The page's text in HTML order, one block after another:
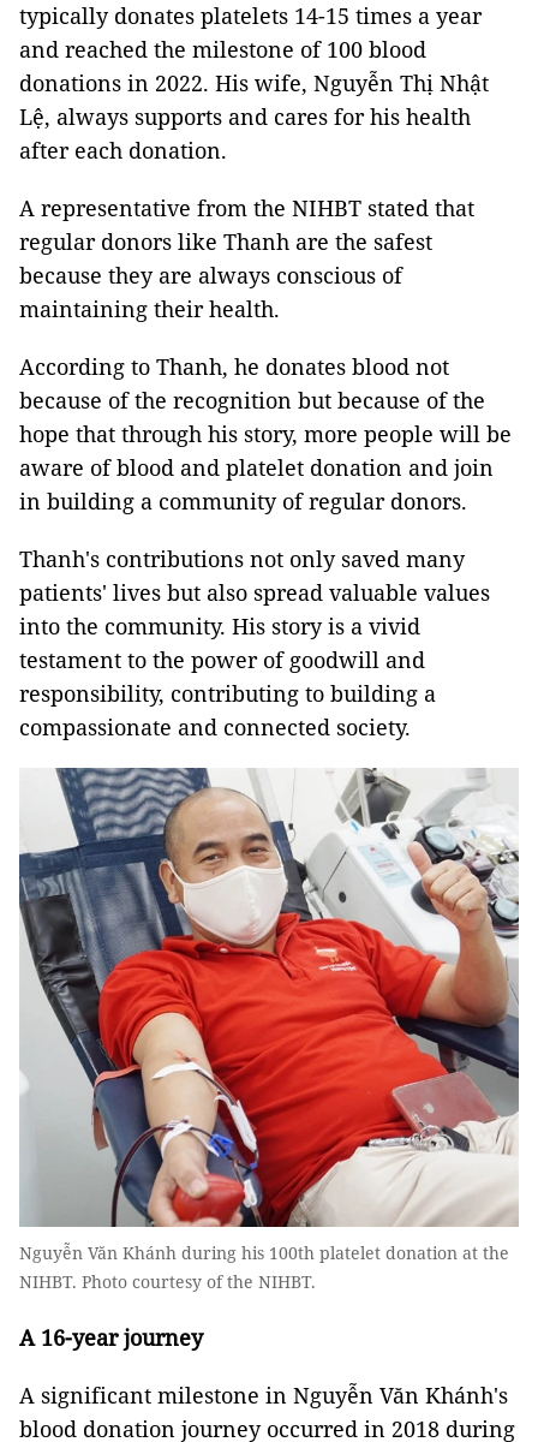
typically donates platelets 14-15 times a year
and reached the milestone of 100 blood
donations in 2022. His wife, Nguyễn Thị Nhật
Lệ, always supports and cares for his health
after each donation.
A representative from the NIHBT stated that
regular donors like Thanh are the safest
because they are always conscious of
maintaining their health.
According to Thanh, he donates blood not
because of the recognition but because of the
hope that through his story, more people will be
aware of blood and platelet donation and join
in building a community of regular donors.
Thanh's contributions not only saved many
patients' lives but also spread valuable values
into the community. His story is a vivid
testament to the power of goodwill and
responsibility, contributing to building a
compassionate and connected society.
Nguyễn Văn Khánh during his 100th platelet donation at the
NIHBT. Photo courtesy of the NIHBT.
A 16-year journey
A significant milestone in Nguyễn Văn Khánh's
blood donation journey occurred in 2018 during